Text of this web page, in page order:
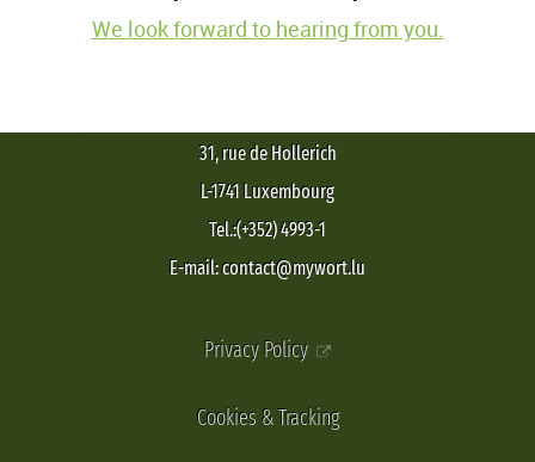
We look forward to hearing from you.
31, rue de Hollerich
L-1741 Luxembourg
Tel.:(+352) 4993-1
E-mail: contact@mywort.lu
Privacy Policy
Cookies & Tracking